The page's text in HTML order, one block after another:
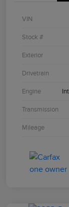
VIN
Stock #
Exterior
Drivetrain
Engine
Transmission
Mileage